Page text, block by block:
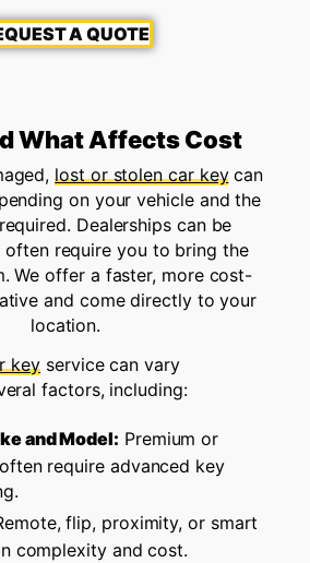
A QUOTE
What Affects Cost
lost or stolen car keycan
on your vehicle and the
Dealerships can be
often require you to bring the
We offer a faster, more cost-
and come directly to your
location.
key service can vary
factors, including:
and Model: Premium or
require advanced key
flip, proximity, or smart
complexity and cost.